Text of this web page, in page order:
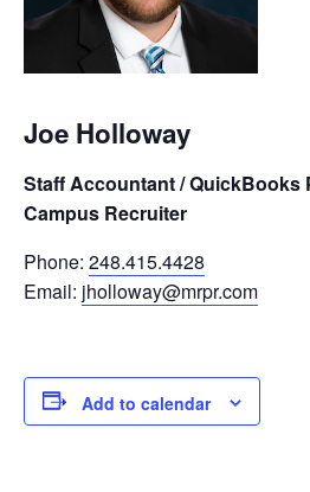
Joe Holloway
Staff Accountant / QuickBooks
Campus Recruiter
Phone: 248.415.4428
Email: jholloway@mrpr.com
Add to calendar